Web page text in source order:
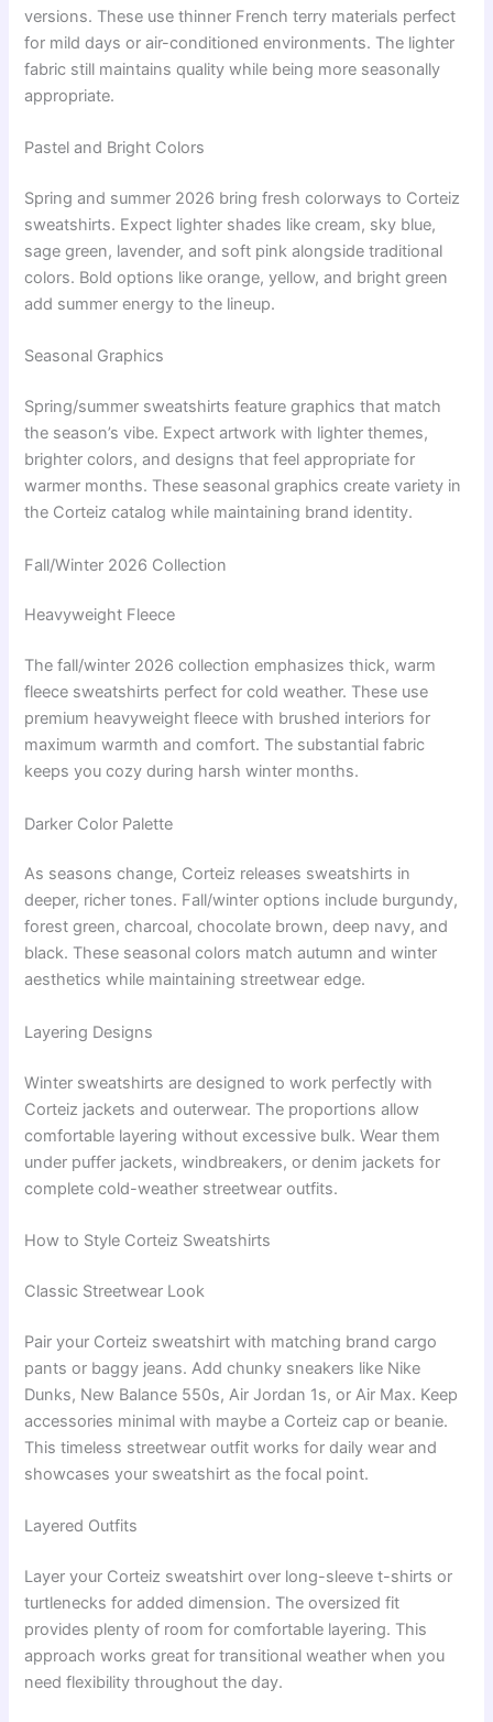
versions. These use thinner French terry materials perfect
for mild days or air-conditioned environments. The lighter
fabric still maintains quality while being more seasonally
appropriate.
Pastel and Bright Colors
Spring and summer 2026 bring fresh colorways to Corteiz
sweatshirts. Expect lighter shades like cream, sky blue,
sage green, lavender, and soft pink alongside traditional
colors. Bold options like orange, yellow, and bright green
add summer energy to the lineup.
Seasonal Graphics
Spring/summer sweatshirts feature graphics that match
the season’s vibe. Expect artwork with lighter themes,
brighter colors, and designs that feel appropriate for
warmer months. These seasonal graphics create variety in
the Corteiz catalog while maintaining brand identity.
Fall/Winter 2026 Collection
Heavyweight Fleece
The fall/winter 2026 collection emphasizes thick, warm
fleece sweatshirts perfect for cold weather. These use
premium heavyweight fleece with brushed interiors for
maximum warmth and comfort. The substantial fabric
keeps you cozy during harsh winter months.
Darker Color Palette
As seasons change, Corteiz releases sweatshirts in
deeper, richer tones. Fall/winter options include burgundy,
forest green, charcoal, chocolate brown, deep navy, and
black. These seasonal colors match autumn and winter
aesthetics while maintaining streetwear edge.
Layering Designs
Winter sweatshirts are designed to work perfectly with
Corteiz jackets and outerwear. The proportions allow
comfortable layering without excessive bulk. Wear them
under puffer jackets, windbreakers, or denim jackets for
complete cold-weather streetwear outfits.
How to Style Corteiz Sweatshirts
Classic Streetwear Look
Pair your Corteiz sweatshirt with matching brand cargo
pants or baggy jeans. Add chunky sneakers like Nike
Dunks, New Balance 550s, Air Jordan 1s, or Air Max. Keep
accessories minimal with maybe a Corteiz cap or beanie.
This timeless streetwear outfit works for daily wear and
showcases your sweatshirt as the focal point.
Layered Outfits
Layer your Corteiz sweatshirt over long-sleeve t-shirts or
turtlenecks for added dimension. The oversized fit
provides plenty of room for comfortable layering. This
approach works great for transitional weather when you
need flexibility throughout the day.